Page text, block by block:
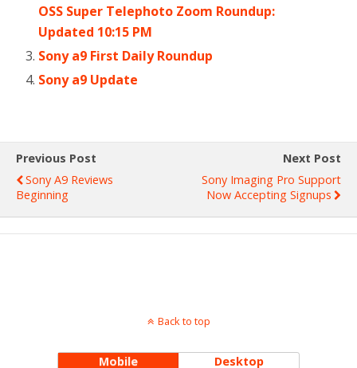
OSS Super Telephoto Zoom Roundup:
Updated 10:15 PM
Sony a9 First Daily Roundup
Sony a9 Update
Previous Post
Sony A9 Reviews
Beginning
Next Post
Sony Imaging Pro Support
Now Accepting Signups
Back to top
Mobile Desktop